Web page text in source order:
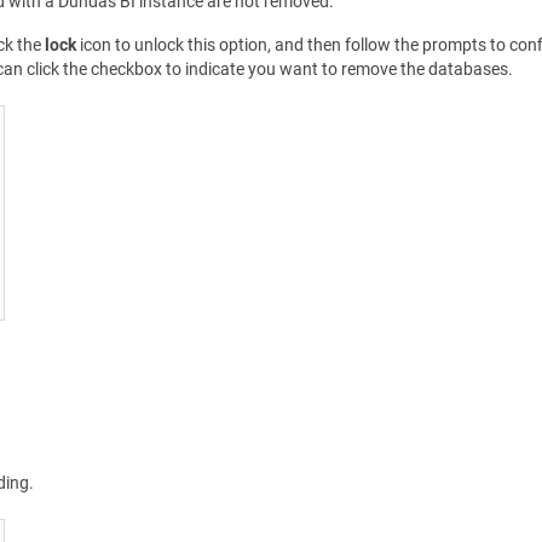
the lockicon to unlock this option, and then follow the prompts to
click the checkbox to indicate you want to remove the databases.